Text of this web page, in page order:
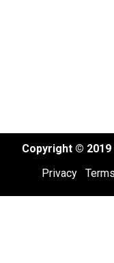
Copyright ©
Privacy
Terms